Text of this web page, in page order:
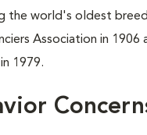
the world's oldest
Association in
1979.